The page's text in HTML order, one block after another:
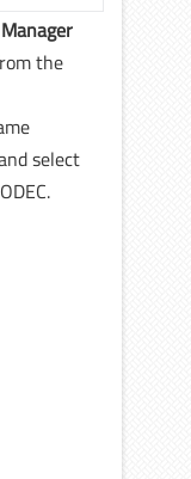
the
select